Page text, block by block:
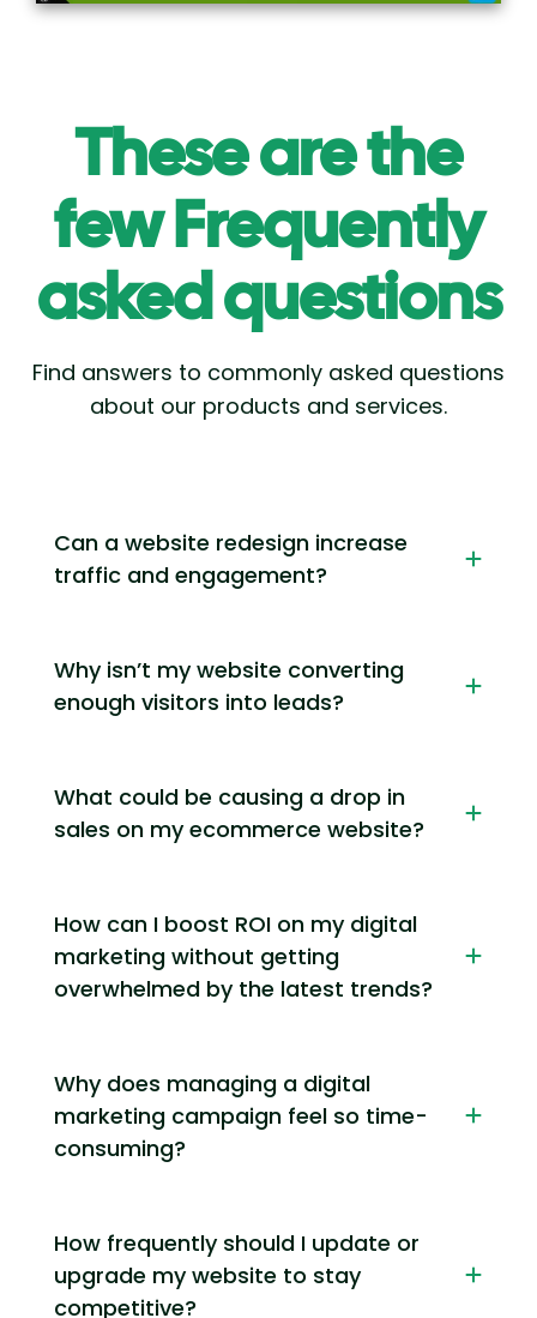
These are the
few Frequently
asked questions
Find answers to commonly asked questions
about our products and services.
Can a website redesign increase
traffic and engagement?
Why isn’t my website converting
enough visitors into leads?
What could be causing a drop in
sales on my ecommerce website?
How can I boost ROI on my digital
marketing without getting
overwhelmed by the latest trends?
Why does managing a digital
marketing campaign feel so time-
consuming?
How frequently should I update or
upgrade my website to stay
competitive?